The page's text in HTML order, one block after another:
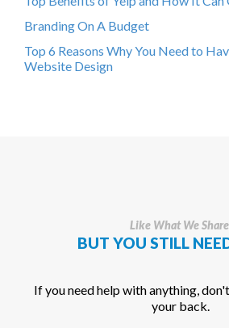
Branding On A Budget
Top 6 Reasons Why You Need to
Website Design
Like What We
BUT YOU STILL
If you need help with anything,
your back.